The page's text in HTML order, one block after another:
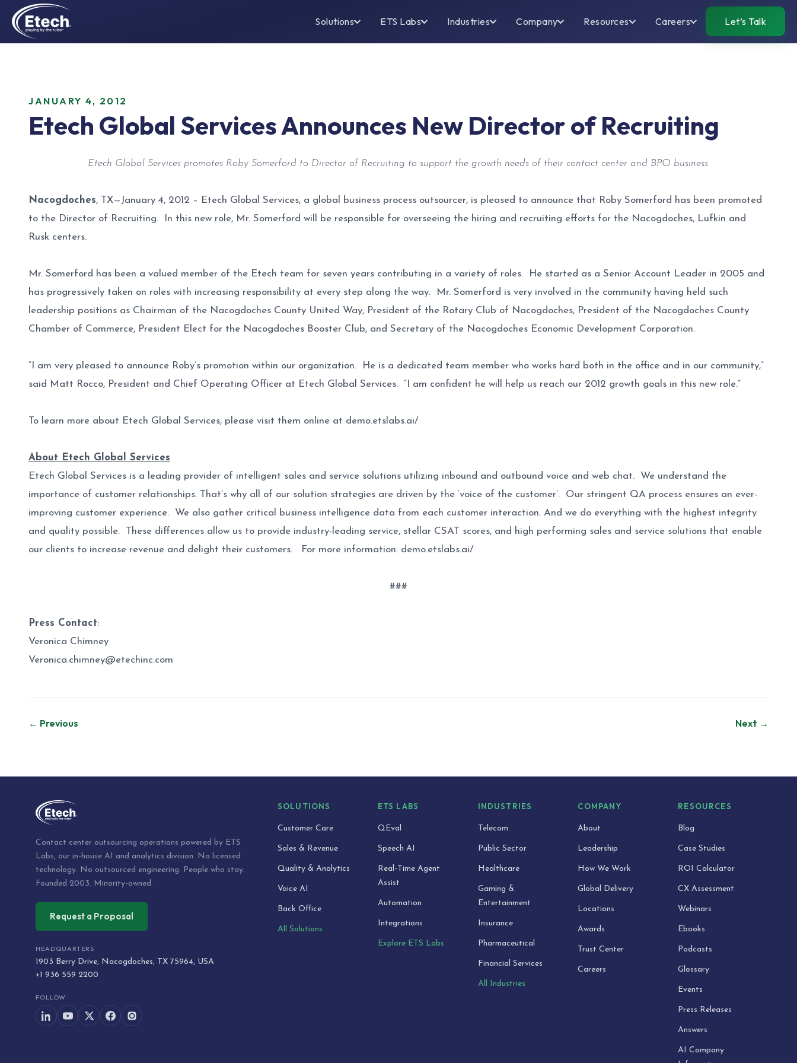
Solutions ETS Labs Industries Company Resources Careers Let’s Talk
JANUARY 4, 2012
Etech Global Services Announces New Director of Recruiting
Etech Global Services promotes Roby Somerford to Director of Recruiting to support the growth needs of their contact center and BPO business.
Nacogdoches, TX—January 4, 2012 – Etech Global Services, a global business process outsourcer, is pleased to announce that Roby Somerford has been promoted
to the Director of Recruiting. In this new role, Mr. Somerford will be responsible for overseeing the hiring and recruiting efforts for the Nacogdoches, Lufkin and
Rusk centers.
Mr. Somerford has been a valued member of the Etech team for seven years contributing in a variety of roles. He started as a Senior Account Leader in 2005 and
has progressively taken on roles with increasing responsibility at every step along the way. Mr. Somerford is very involved in the community having held such
leadership positions as Chairman of the Nacogdoches County United Way, President of the Rotary Club of Nacogdoches, President of the Nacogdoches County
Chamber of Commerce, President Elect for the Nacogdoches Booster Club, and Secretary of the Nacogdoches Economic Development Corporation.
“I am very pleased to announce Roby’s promotion within our organization. He is a dedicated team member who works hard both in the office and in our community,”
said Matt Rocco, President and Chief Operating Officer at Etech Global Services. “I am confident he will help us reach our 2012 growth goals in this new role.”
To learn more about Etech Global Services, please visit them online at demo.etslabs.ai/
About Etech Global Services
Etech Global Services is a leading provider of intelligent sales and service solutions utilizing inbound and outbound voice and web chat. We understand the
importance of customer relationships. That’s why all of our solution strategies are driven by the ‘voice of the customer’. Our stringent QA process ensures an ever-
improving customer experience. We also gather critical business intelligence data from each customer interaction. And we do everything with the highest integrity
and quality possible. These differences allow us to provide industry-leading service, stellar CSAT scores, and high performing sales and service solutions that enable
our clients to increase revenue and delight their customers. For more information: demo.etslabs.ai/
###
Press Contact:
Veronica Chimney
Veronica.chimney@etechinc.com
Post
← Previous Next →
Contact center outsourcing operations powered by ETS
Labs, our in-house AI and analytics division. No licensed
technology. No outsourced engineering. People who stay.
Founded 2003. Minority-owned.
Request a Proposal
HEADQUARTERS
1903 Berry Drive, Nacogdoches, TX 75964, USA
+1 936 559 2200
FOLLOW
SOLUTIONS
Customer Care
Sales & Revenue
Quality & Analytics
Voice AI
Back Office
All Solutions
ETS LABS
QEval
Speech AI
Real-Time Agent
Assist
Automation
Integrations
Explore ETS Labs
INDUSTRIES
Telecom
Public Sector
Healthcare
Gaming &
Entertainment
Insurance
Pharmaceutical
Financial Services
All Industries
COMPANY
About
Leadership
How We Work
Global Delivery
Locations
Awards
Trust Center
Careers
RESOURCES
Blog
Case Studies
ROI Calculator
CX Assessment
Webinars
Ebooks
Podcasts
Glossary
Events
Press Releases
Answers
AI Company